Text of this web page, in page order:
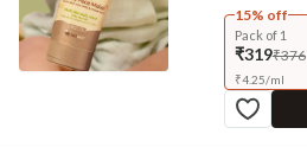
15% off
Pack of 1
₹319₹376
₹4.25/ml